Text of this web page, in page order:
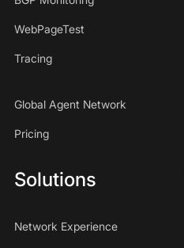
WebPageTest
Tracing
Global Agent Network
Pricing
Solutions
Network Experience